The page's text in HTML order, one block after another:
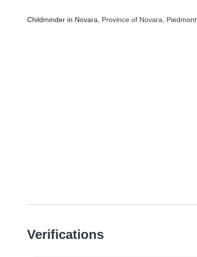
Childminder in Novara, Province of Novara, Piedmont
Verifications